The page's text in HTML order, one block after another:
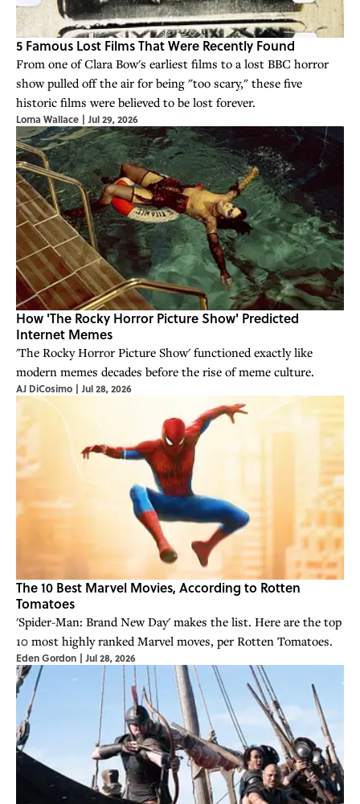
5 Famous Lost Films That Were Recently Found
From one of Clara Bow's earliest films to a lost BBC horror
show pulled off the air for being "too scary," these five
historic films were believed to be lost forever.
Lorna Wallace | Jul 29, 2026
How 'The Rocky Horror Picture Show' Predicted
Internet Memes
'The Rocky Horror Picture Show' functioned exactly like
modern memes decades before the rise of meme culture.
AJ DiCosimo | Jul 28, 2026
The 10 Best Marvel Movies, According to Rotten
Tomatoes
'Spider-Man: Brand New Day' makes the list. Here are the top
10 most highly ranked Marvel moves, per Rotten Tomatoes.
Eden Gordon | Jul 28, 2026